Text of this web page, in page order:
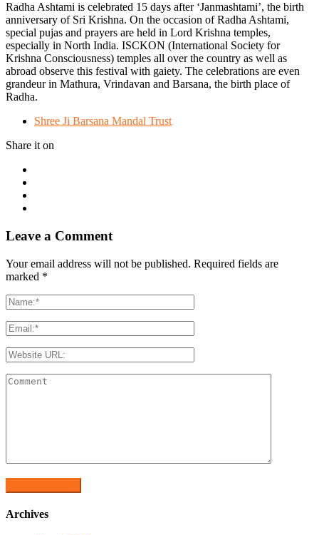
Radha Ashtami is celebrated 15 days after ‘Janmashtami’, the birth
anniversary of Sri Krishna. On the occasion of Radha Ashtami,
special pujas and prayers are held in Lord Krishna temples,
especially in North India. ISCKON (International Society for
Krishna Consciousness) temples all over the country as well as
abroad observe this festival with gaiety. The celebrations are even
grandeur in Mathura, Vrindavan and Barsana, the birth place of
Radha.
Shree Ji Barsana Mandal Trust
Share it on
Leave a Comment
Your email address will not be published. Required fields are
marked *
Archives